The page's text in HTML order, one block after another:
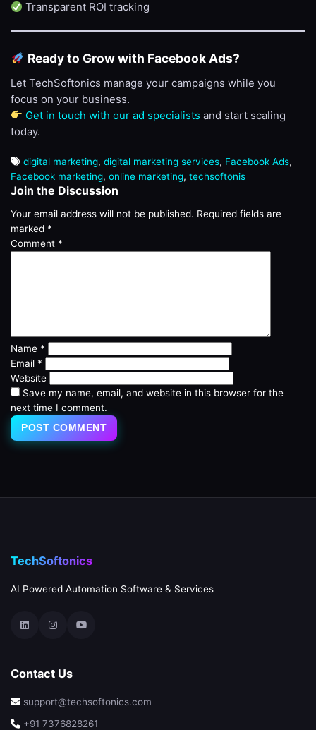
Transparent ROI tracking
Ready to Grow with Facebook Ads?
Let TechSoftonics manage your campaigns while you
focus on your business.
Get in touch with our ad specialists and start scaling
today.
digital marketing, digital marketing services, Facebook Ads,
Facebook marketing, online marketing, techsoftonis
Join the Discussion
Your email address will not be published. Required fields are
marked *
Comment *
Name *
Email *
Website
Save my name, email, and website in this browser for the
next time I comment.
TechSoftonics
AI Powered Automation Software & Services
Contact Us
support@techsoftonics.com
+91 7376828261